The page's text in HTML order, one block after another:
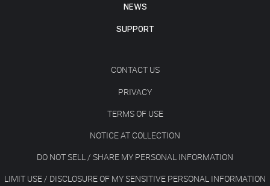
NEWS
SUPPORT
CONTACT US
PRIVACY
TERMS OF USE
NOTICE AT COLLECTION
DO NOT SELL / SHARE MY PERSONAL INFORMATION
LIMIT USE / DISCLOSURE OF MY SENSITIVE PERSONAL INFORMATION